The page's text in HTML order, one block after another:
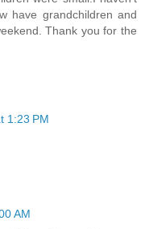
have grandchildren and
Thank you for the
1:23 PM
AM